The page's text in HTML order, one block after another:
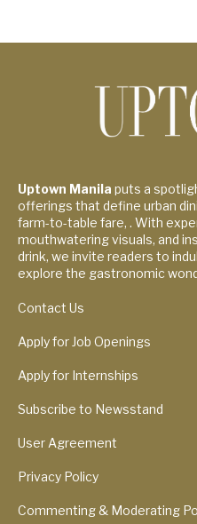
Uptown Manila puts a
offerings that define urban
farm-to-table fare, . With
mouthwatering visuals, and
drink, we invite readers to
explore the gastronomic
Contact Us
Apply for Job Openings
Apply for Internships
Subscribe to Newsstand
User Agreement
Privacy Policy
Commenting & Moderating